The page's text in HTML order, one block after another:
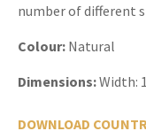
number of different
Colour: Natural
Dimensions:Width:
DOWNLOAD